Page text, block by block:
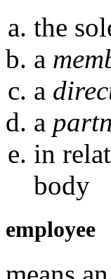
the
a
a
a
in
body
employee